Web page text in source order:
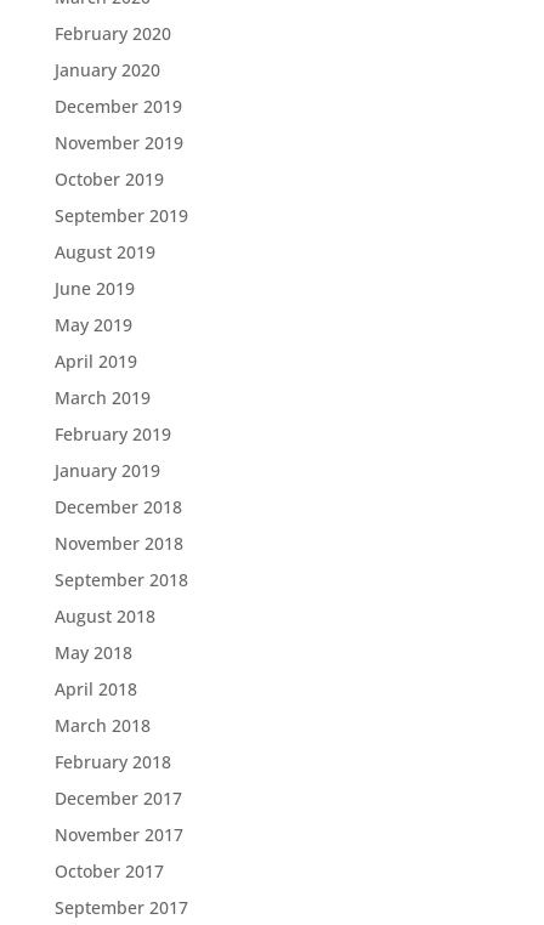
February 2020
January 2020
December 2019
November 2019
October 2019
September 2019
August 2019
June 2019
May 2019
April 2019
March 2019
February 2019
January 2019
December 2018
November 2018
September 2018
August 2018
May 2018
April 2018
March 2018
February 2018
December 2017
November 2017
October 2017
September 2017